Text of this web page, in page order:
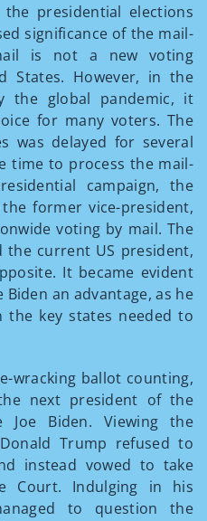
presidential elections
significance of the mail-
is not a new voting
States. However, in the
the global pandemic, it
for many voters. The
was delayed for several
time to process the mail-
campaign, the
former vice-president,
voting by mail. The
the current US president,
It became evident
an advantage, as he
the key states needed to
wracking ballot counting,
next president of the
Joe Biden. Viewing the
Trump refused to
instead vowed to take
Court. Indulging in his
to question the